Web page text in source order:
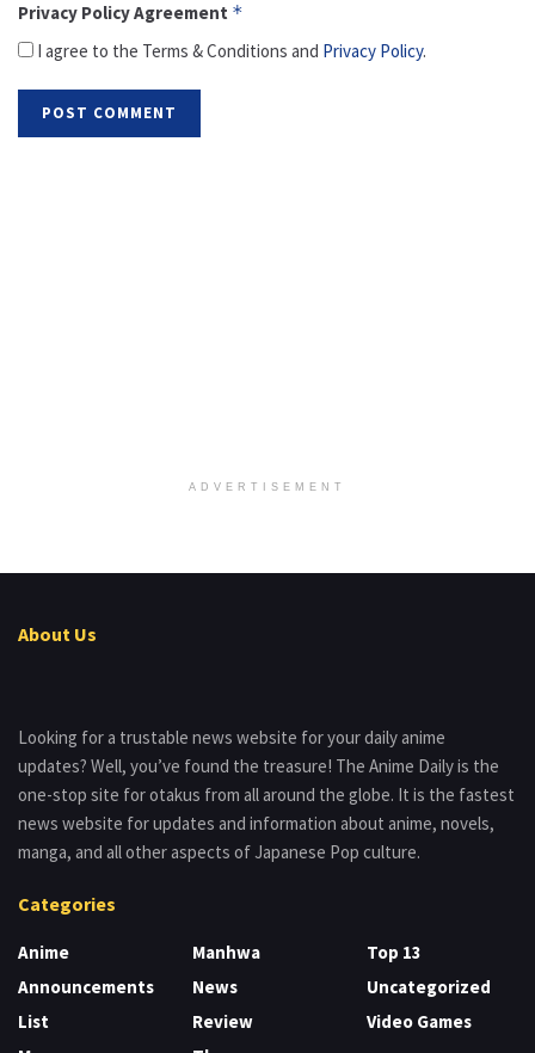
Privacy Policy Agreement *
I agree to the Terms & Conditions and Privacy Policy.
ADVERTISEMENT
About Us
Looking for a trustable news website for your daily anime
updates? Well, you’ve found the treasure! The Anime Daily is the
one-stop site for otakus from all around the globe. It is the fastest
news website for updates and information about anime, novels,
manga, and all other aspects of Japanese Pop culture.
Categories
Anime
Announcements
List
Manhwa
News
Review
Top 13
Uncategorized
Video Games